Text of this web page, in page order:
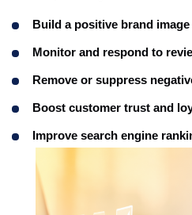
Build a positive brand image
Monitor and respond to
Remove or suppress
Boost customer trust and
Improve search engine